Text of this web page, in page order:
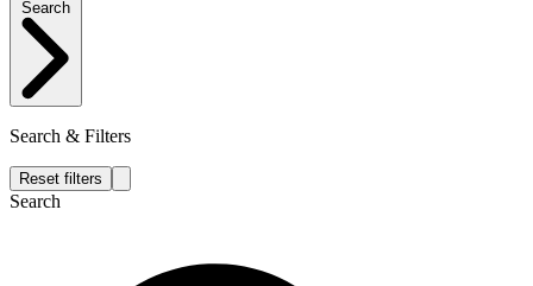
Search & Filters
Reset filters
Search